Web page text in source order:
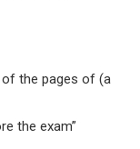
the pages of (a
the exam”